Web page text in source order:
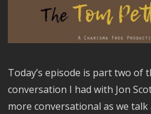
Today’s episode is part two of
conversation I had with Jon
more conversational as we